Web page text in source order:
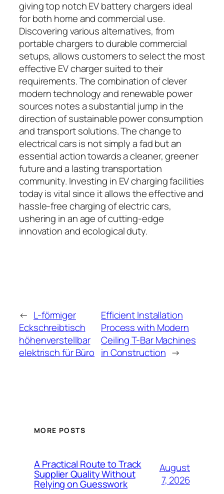
giving top notch EV battery chargers ideal
for both home and commercial use.
Discovering various alternatives, from
portable chargers to durable commercial
setups, allows customers to select the most
effective EV charger suited to their
requirements. The combination of clever
modern technology and renewable power
sources notes a substantial jump in the
direction of sustainable power consumption
and transport solutions. The change to
electrical cars is not simply a fad but an
essential action towards a cleaner, greener
future and a lasting transportation
community. Investing in EV charging facilities
today is vital since it allows the effective and
hassle-free charging of electric cars,
ushering in an age of cutting-edge
innovation and ecological duty.
← L-förmiger
Eckschreibtisch
höhenverstellbar
elektrisch für Büro
Efficient Installation
Process with Modern
Ceiling T-Bar Machines
in Construction →
MORE POSTS
A Practical Route to Track
Supplier Quality Without
Relying on Guesswork
August
7, 2026